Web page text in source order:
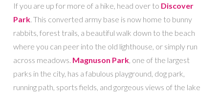
If you are up for more of a hike, head over to Discover
Park. This converted army base is now home to bunny
rabbits, forest trails, a beautiful walk down to the beach
where you can peer into the old lighthouse, or simply run
across meadows. Magnuson Park, one of the largest
parks in the city, has a fabulous playground, dog park,
running path, sports fields, and gorgeous views of the lake